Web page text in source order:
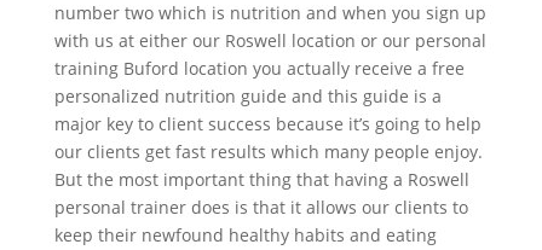
number two which is nutrition and when you sign up
with us at either our Roswell location or our personal
training Buford location you actually receive a free
personalized nutrition guide and this guide is a
major key to client success because it’s going to help
our clients get fast results which many people enjoy.
But the most important thing that having a Roswell
personal trainer does is that it allows our clients to
keep their newfound healthy habits and eating